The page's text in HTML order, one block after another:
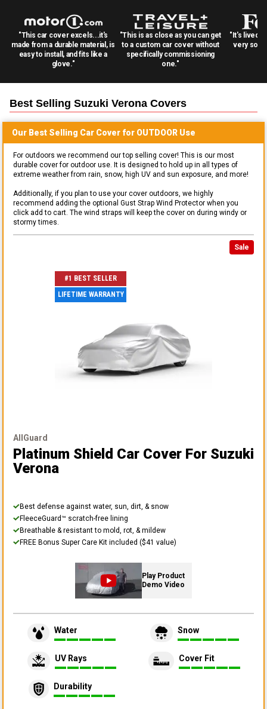
"This car cover excels...it's
made from a durable material, is
easy to install, and fits like a
glove."
"This is as close as you can get
to a custom car cover without
specifically commissioning
one."
"It's lived
very
Best Selling Suzuki Verona Covers
Our Best Selling Car Cover for OUTDOOR Use
For outdoors we recommend our top selling cover! This is our most
durable cover for outdoor use. It is designed to hold up in all types of
extreme weather from rain, snow, high UV and sun exposure, and more!
Additionally, if you plan to use your cover outdoors, we highly
recommend adding the optional Gust Strap Wind Protector when you
click add to cart. The wind straps will keep the cover on during windy or
stormy times.
Sale
#1 BEST SELLER
LIFETIME WARRANTY
AllGuard
Platinum Shield Car Cover For Suzuki
Verona
Best defense against water, sun, dirt, & snow
FleeceGuard™ scratch-free lining
Breathable & resistant to mold, rot, & mildew
FREE Bonus Super Care Kit included ($41 value)
Play Product
Demo Video
Water Snow
UV Rays Cover Fit
Durability